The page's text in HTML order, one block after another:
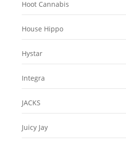
Hoot Cannabis
House Hippo
Hystar
Integra
JACKS
Juicy Jay